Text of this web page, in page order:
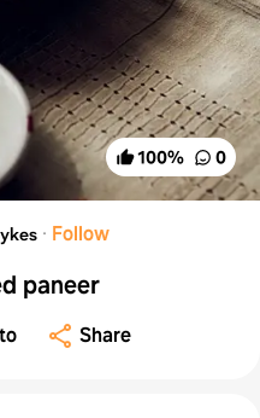
100% 0
· Follow
paneer
Share